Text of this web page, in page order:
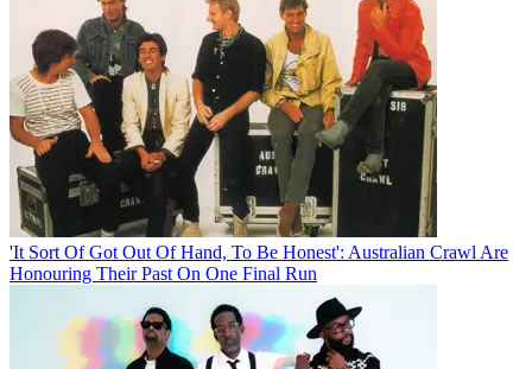
'It Sort Of Got Out Of Hand, To Be Honest': Australian Crawl Are
Honouring Their Past On One Final Run